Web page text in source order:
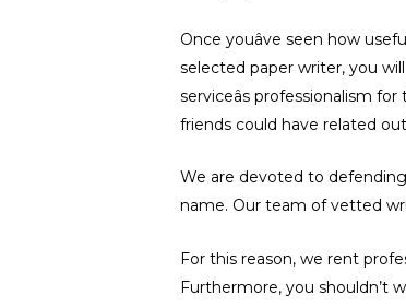
Once youâve seen how
selected paper writer, you
serviceâs professionalism
friends could have related
We are devoted to
name. Our team of vetted
For this reason, we rent
Furthermore, you shouldn’t